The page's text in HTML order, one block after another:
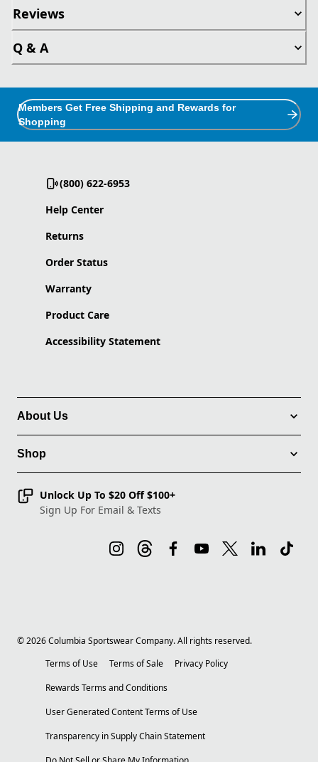
Reviews
Q & A
Members Get Free Shipping and Rewards for
Shopping
(800) 622-6953
Help Center
Returns
Order Status
Warranty
Product Care
Accessibility Statement
About Us
Shop
Unlock Up To $20 Off $100+
Sign Up For Email & Texts
©2026Columbia Sportswear Company. All rights reserved.
Terms of Use
Terms of Sale
Privacy Policy
Rewards Terms and Conditions
User Generated Content Terms of Use
Transparency in Supply Chain Statement